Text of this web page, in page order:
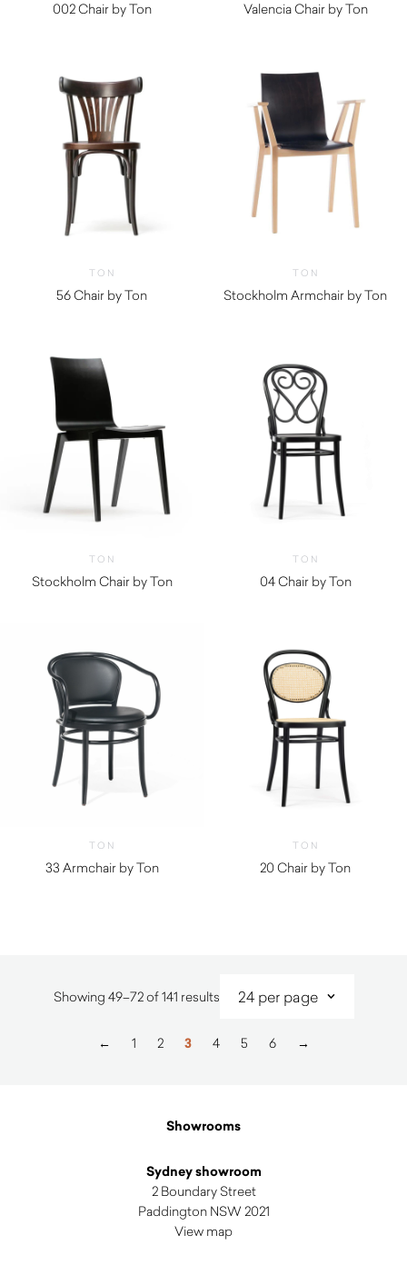
002 Chair by Ton Valencia Chair by Ton
TON
56 Chair by Ton
TON
Stockholm Armchair by Ton
TON
Stockholm Chair by Ton
TON
04 Chair by Ton
TON
33 Armchair by Ton
TON
20 Chair by Ton
Showing 49–72 of 141 resultsSorted
latest
← 1 2 3 4 5 6 →
Showrooms
Sydney showroom
2 Boundary Street
Paddington NSW 2021
View map